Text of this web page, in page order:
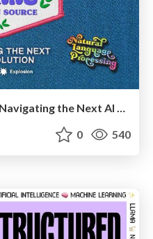
10 Years of Open Source: Navigating the Next AI Revolution
0 540